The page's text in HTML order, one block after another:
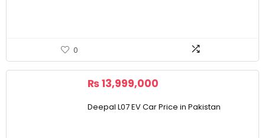
0
₨13,999,000
Deepal L07 EV Car Price in Pakistan